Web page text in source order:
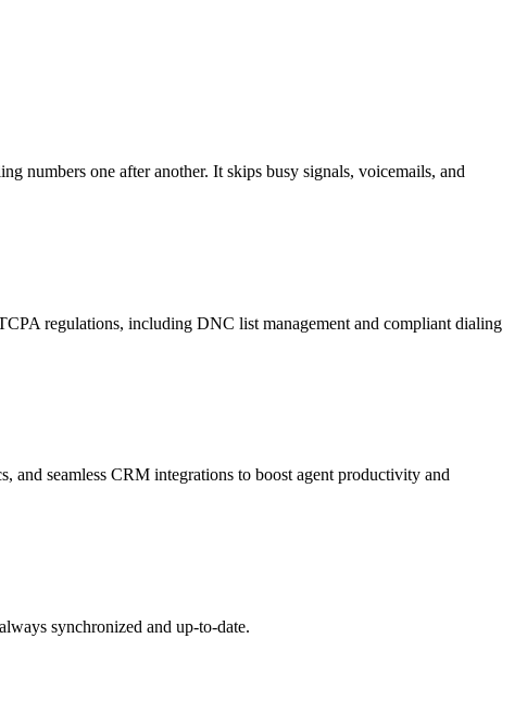
numbers one after another. It skips busy signals, voicemails, and
regulations, including DNC list management and compliant dialing
seamless CRM integrations to boost agent productivity and
synchronized and up-to-date.